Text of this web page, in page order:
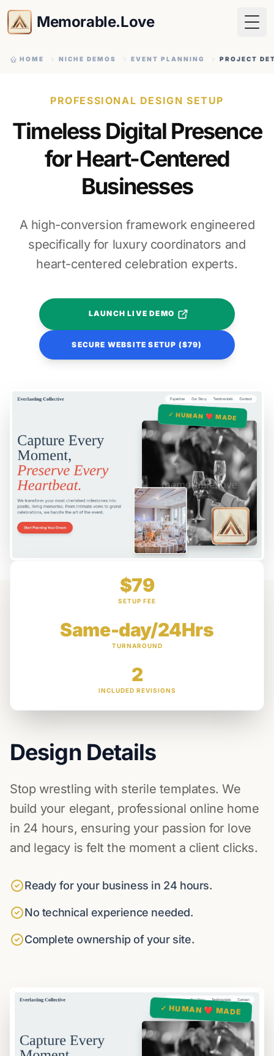
Memorable.Love
HOME NICHE DEMOS EVENT PLANNING PROJECT
PROFESSIONAL DESIGN SETUP
Timeless Digital Presence
for Heart-Centered
Businesses
A high-conversion framework engineered
specifically for luxury coordinators and
heart-centered celebration experts.
LAUNCH LIVE DEMO
SECURE WEBSITE SETUP ($79)
✓ HUMAN ❤️ MADE
$79
SETUP FEE
Same-day/24Hrs
TURNAROUND
2
INCLUDED REVISIONS
Design Details
Stop wrestling with sterile templates. We
build your elegant, professional online home
in 24 hours, ensuring your passion for love
and legacy is felt the moment a client clicks.
Ready for your business in 24 hours.
No technical experience needed.
Complete ownership of your site.
✓ HUMAN ❤️ MADE